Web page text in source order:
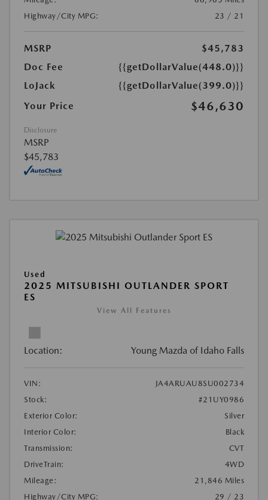
Highway/City MPG:
23 / 21
MSRP
$45,783
Doc Fee
{{getDollarValue(448.0)}}
LoJack
{{getDollarValue(399.0)}}
Your Price
$46,630
Disclosure
MSRP
$45,783
Used
2025 MITSUBISHI OUTLANDER SPORT
ES
View All Features
Location: Young Mazda of Idaho Falls
VIN:
JA4ARUAU8SU002734
Stock:
#21UY0986
Exterior Color:
Silver
Interior Color:
Black
Transmission:
CVT
DriveTrain:
4WD
Mileage:
21,846 Miles
Highway/City MPG:
29 / 23